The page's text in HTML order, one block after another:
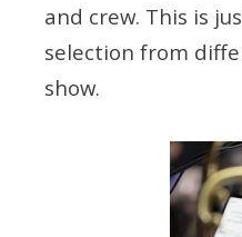
and crew. This is
selection from
show.